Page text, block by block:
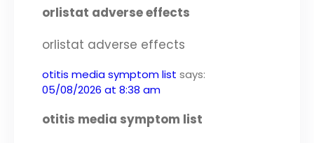
orlistat adverse effects
orlistat adverse effects
otitis media symptom list says:
05/08/2026 at 8:38 am
otitis media symptom list